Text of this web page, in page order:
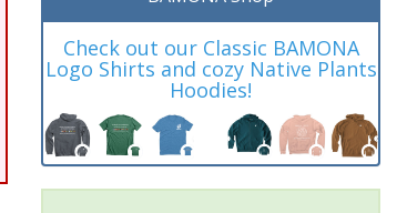
Check out our Classic BAMONA
Logo Shirts and cozy Native Plants
Hoodies!